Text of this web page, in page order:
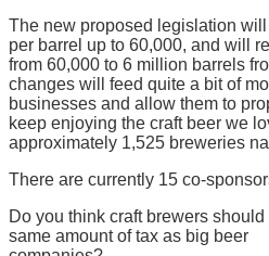
The new proposed legislation
per barrel up to 60,000, and will
from 60,000 to 6 million barrels
changes will feed quite a bit of
businesses and allow them to
keep enjoying the craft beer we
approximately 1,525 breweries
There are currently 15 co-
Do you think craft brewers should
same amount of tax as big beer